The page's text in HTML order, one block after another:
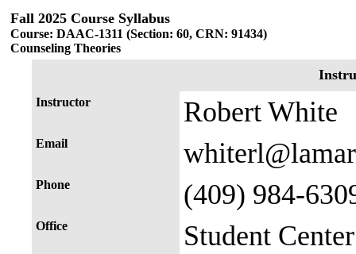
Fall 2025 Course Syllabus
Course: DAAC-1311 (Section: 60, CRN: 91434)
Counseling Theories
Instructor Robert White
Email
Phone (409) 984-
Office Student